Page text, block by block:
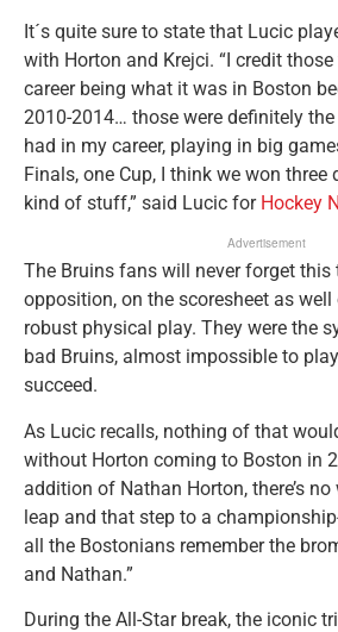
It´s quite sure to state that Lucic
with Horton and Krejci. “I credit
career being what it was in Boston
2010-2014… those were definitely the
had in my career, playing in big
Finals, one Cup, I think we won
kind of stuff,” said Lucic for Hockey
Advertisement
The Bruins fans will never forget
opposition, on the scoresheet as
robust physical play. They were the
bad Bruins, almost impossible to
succeed.
As Lucic recalls, nothing of that
without Horton coming to Boston in
addition of Nathan Horton, there’s
leap and that step to a
all the Bostonians remember the
and Nathan.”
During the All-Star break, the iconic